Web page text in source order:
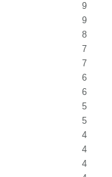
9
9
8
7
7
6
6
5
5
4
4
4